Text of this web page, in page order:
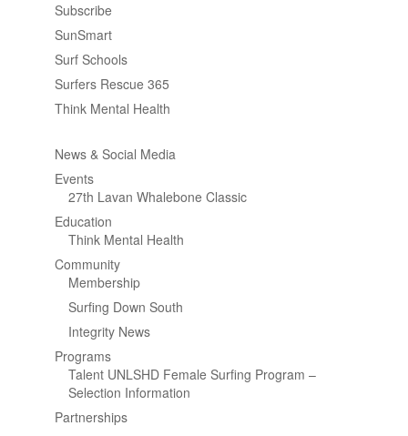
Subscribe
SunSmart
Surf Schools
Surfers Rescue 365
Think Mental Health
News & Social Media
Events
27th Lavan Whalebone Classic
Education
Think Mental Health
Community
Membership
Surfing Down South
Integrity News
Programs
Talent UNLSHD Female Surfing Program –
Selection Information
Partnerships